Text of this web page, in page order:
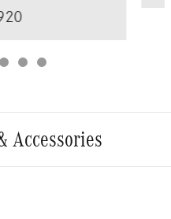
Accessories